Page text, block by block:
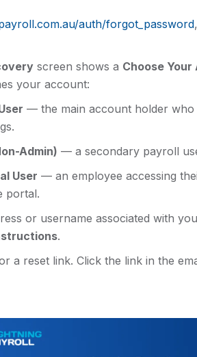
auth/forgot_password
screen shows a Choose
your account:
— the main account holder who
Admin) — a secondary payroll
User — an employee accessing
portal.
or username associated with
.
a reset link. Click the link in the